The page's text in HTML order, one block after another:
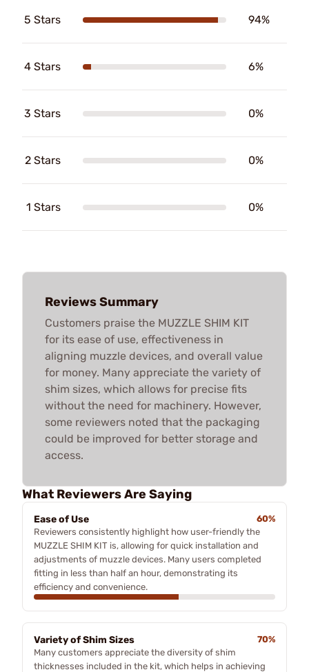
5 Stars 94%
4 Stars 6%
3 Stars 0%
2 Stars 0%
1 Stars 0%
Reviews Summary
Customers praise the MUZZLE SHIM KIT
for its ease of use, effectiveness in
aligning muzzle devices, and overall value
for money. Many appreciate the variety of
shim sizes, which allows for precise fits
without the need for machinery. However,
some reviewers noted that the packaging
could be improved for better storage and
access.
What Reviewers Are Saying
Ease of Use
60%
Reviewers consistently highlight how user-friendly the
MUZZLE SHIM KIT is, allowing for quick installation and
adjustments of muzzle devices. Many users completed
fitting in less than half an hour, demonstrating its
efficiency and convenience.
Variety of Shim Sizes
70%
Many customers appreciate the diversity of shim
thicknesses included in the kit, which helps in achieving